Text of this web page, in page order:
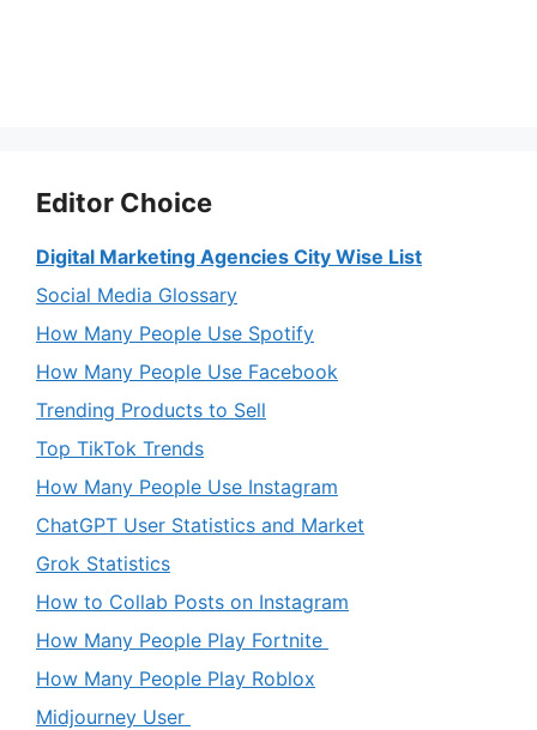
Editor Choice
Digital Marketing Agencies City Wise List
Social Media Glossary
How Many People Use Spotify
How Many People Use Facebook
Trending Products to Sell
Top TikTok Trends
How Many People Use Instagram
ChatGPT User Statistics and Market
Grok Statistics
How to Collab Posts on Instagram
How Many People Play Fortnite
How Many People Play Roblox
Midjourney User